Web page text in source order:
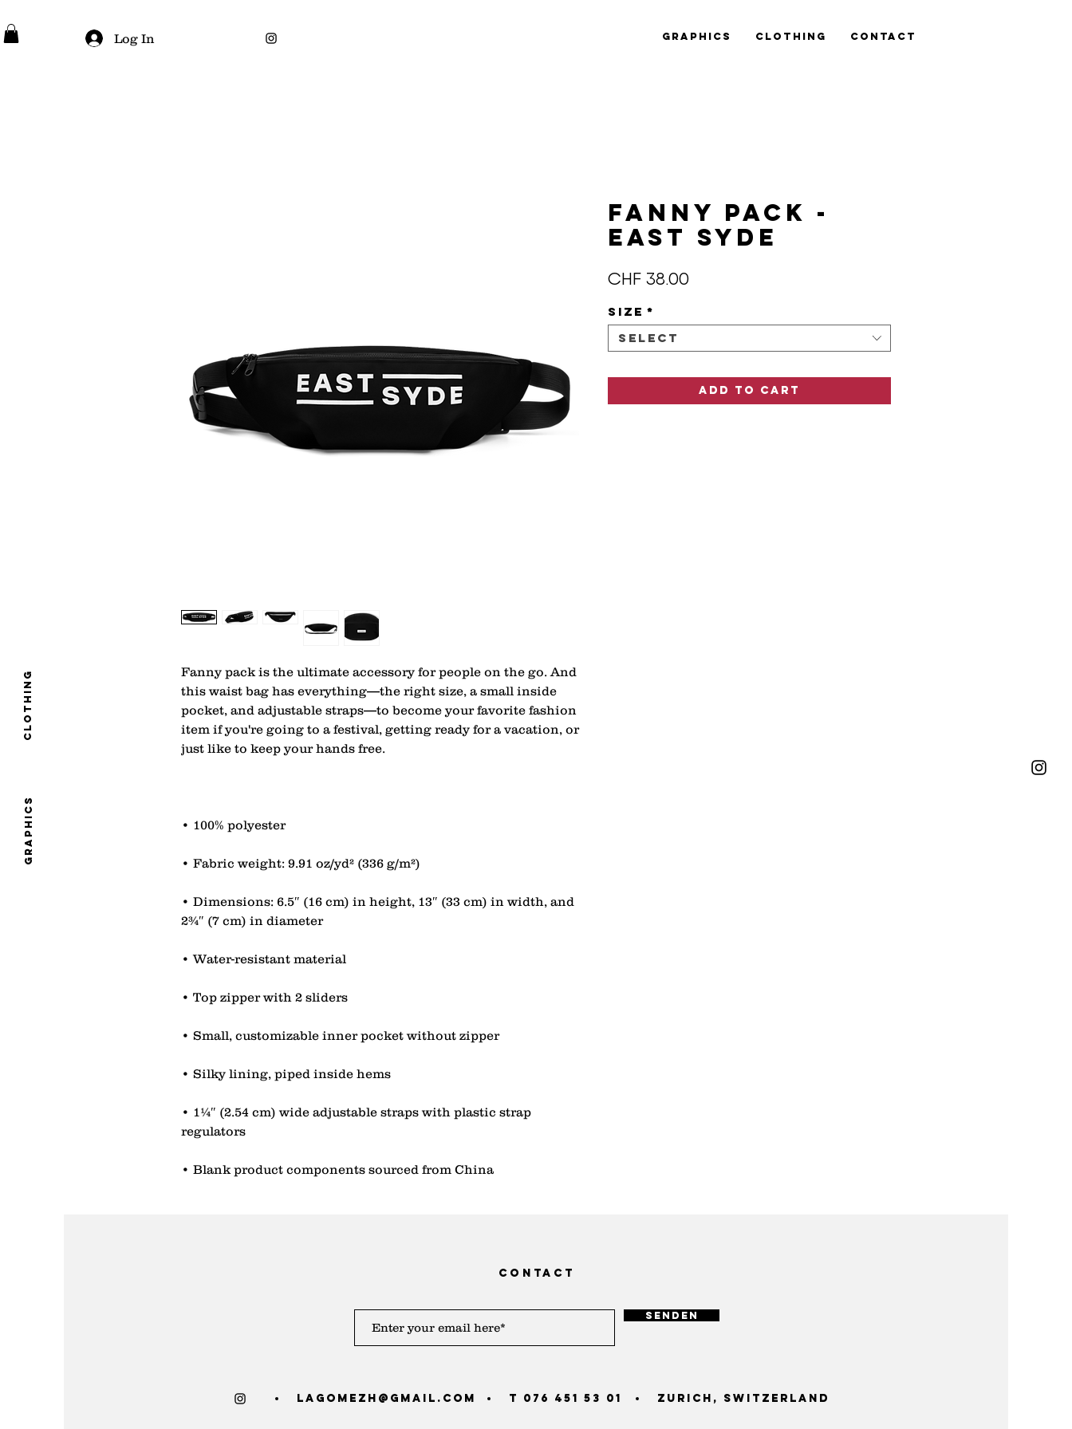
Graphics Clothing Contact
Log In
clothing
graphics
Fanny pack is the ultimate accessory for people on the go. And
this waist bag has everything—the right size, a small inside
pocket, and adjustable straps—to become your favorite fashion
item if you're going to a festival, getting ready for a vacation, or
• Dimensions: 6.5″ (16 cm) in height, 13″ (33 cm) in width, and
• 1¼″ (2.54 cm) wide adjustable straps with plastic strap
• Blank product components sourced from China
Fanny Pack -
EAST SYDE
CHF 38.00Price
Size *
Select
Add to Cart
contact
Senden
lagomezh@gmail.com T 076 451 53 01 Zurich, Switzerland